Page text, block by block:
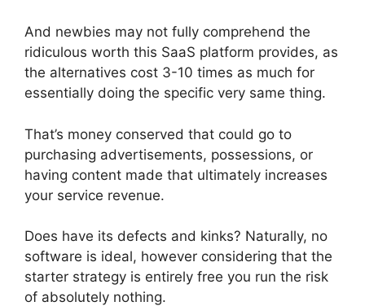
And newbies may not fully comprehend the
ridiculous worth this SaaS platform provides, as
the alternatives cost 3-10 times as much for
essentially doing the specific very same thing.
That’s money conserved that could go to
purchasing advertisements, possessions, or
having content made that ultimately increases
your service revenue.
Does have its defects and kinks? Naturally, no
software is ideal, however considering that the
starter strategy is entirely free you run the risk
of absolutely nothing.